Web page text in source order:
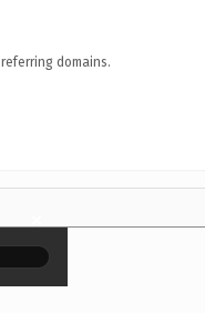
domains.
×